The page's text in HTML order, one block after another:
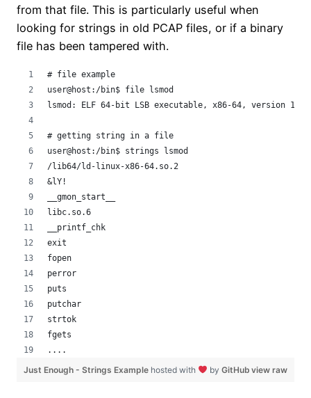
from that file. This is particularly useful when
looking for strings in old PCAP files, or if a binary
file has been tampered with.
# file example
user@host:/bin$ file lsmod
lsmod: ELF 64-bit LSB executable, x86-64, version 1
# getting string in a file
user@host:/bin$ strings lsmod
/lib64/ld-linux-x86-64.so.2
&lY!
__gmon_start__
libc.so.6
__printf_chk
exit
fopen
perror
puts
putchar
strtok
fgets
....
view raw
Just Enough - Strings Example hosted with by GitHub